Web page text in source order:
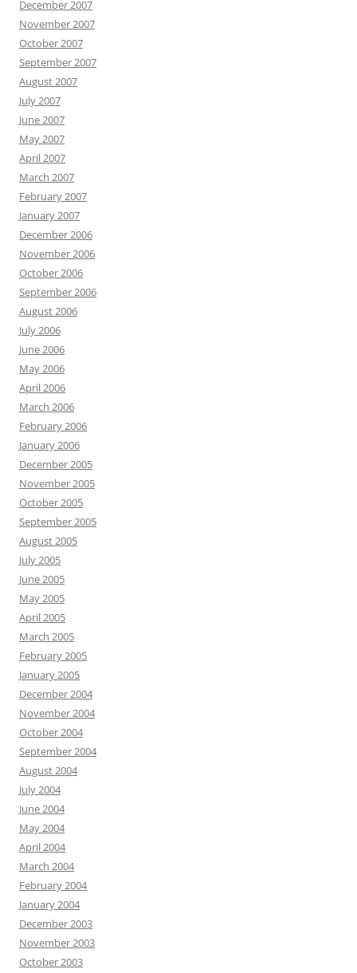
December 2007
November 2007
October 2007
September 2007
August 2007
July 2007
June 2007
May 2007
April 2007
March 2007
February 2007
January 2007
December 2006
November 2006
October 2006
September 2006
August 2006
July 2006
June 2006
May 2006
April 2006
March 2006
February 2006
January 2006
December 2005
November 2005
October 2005
September 2005
August 2005
July 2005
June 2005
May 2005
April 2005
March 2005
February 2005
January 2005
December 2004
November 2004
October 2004
September 2004
August 2004
July 2004
June 2004
May 2004
April 2004
March 2004
February 2004
January 2004
December 2003
November 2003
October 2003